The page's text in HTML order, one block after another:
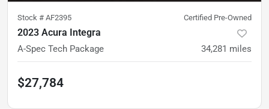
Stock # AF2395 Certified Pre-Owned
2023 Acura Integra
A-Spec Tech Package 34,281 miles
$27,784